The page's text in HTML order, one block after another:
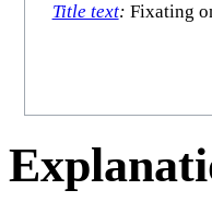
Title text: Fixating